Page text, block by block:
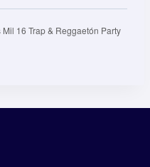
Mil 16 Trap & Reggaetón Party